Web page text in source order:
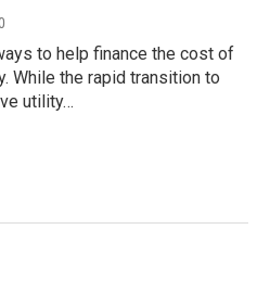
to help finance the cost of
While the rapid transition to
utility…